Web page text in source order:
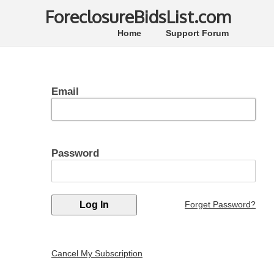
ForeclosureBidsList.com
Support Forum
Home
Email
Password
Forget Password?
Cancel My Subscription